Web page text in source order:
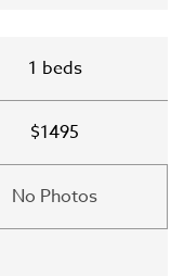
1 beds
$1495
No Photos